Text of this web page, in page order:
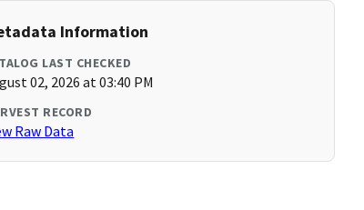
Information
LAST CHECKED
02, 2026 at 03:40 PM
RECORD
Raw Data